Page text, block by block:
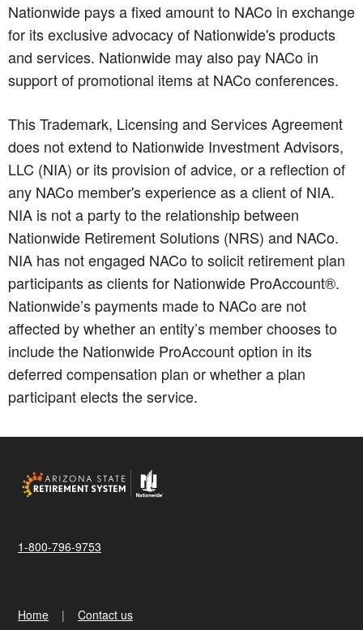
Nationwide pays a fixed amount to NACo in exchange
for its exclusive advocacy of Nationwide's products
and services. Nationwide may also pay NACo in
support of promotional items at NACo conferences.
This Trademark, Licensing and Services Agreement
does not extend to Nationwide Investment Advisors,
LLC (NIA) or its provision of advice, or a reflection of
any NACo member's experience as a client of NIA.
NIA is not a party to the relationship between
Nationwide Retirement Solutions (NRS) and NACo.
NIA has not engaged NACo to solicit retirement plan
participants as clients for Nationwide ProAccount®.
Nationwide’s payments made to NACo are not
affected by whether an entity’s member chooses to
include the Nationwide ProAccount option in its
deferred compensation plan or whether a plan
participant elects the service.
1-800-796-9753
Home Contact us